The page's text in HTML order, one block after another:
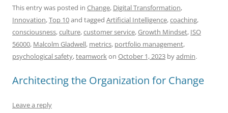
c
e
b
o
o
ai
l
e
sk
y
k
e
dI
n
at
s
A
p
p
d
di
t
re
a
d
s
e
This entry was posted in Change, Digital Transformation,
Innovation,Top 10and tagged Artificial Intelligence,coaching,
consciousness,culture,customer service,Growth Mindset, ISO
56000, Malcolm Gladwell, metrics, portfolio management,
psychological safety,teamworkon October 1, 2023 byadmin.
Architecting the Organization for Change
Leave a reply